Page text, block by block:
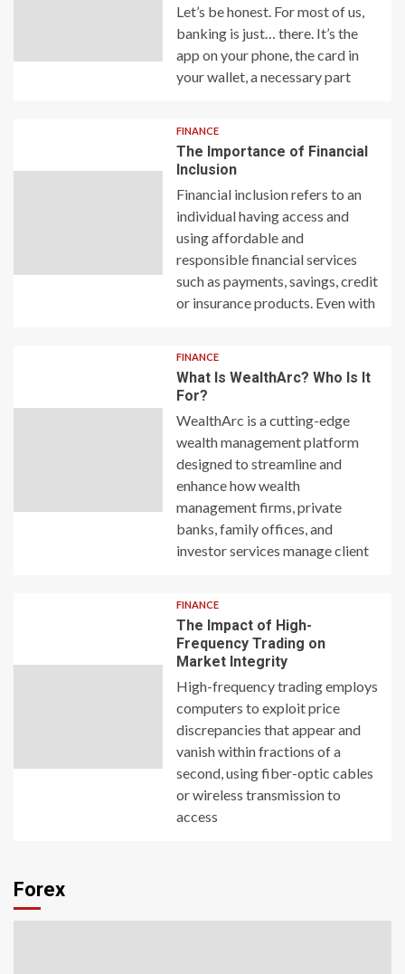
Let’s be honest. For most of us,
banking is just… there. It’s the
app on your phone, the card in
your wallet, a necessary part
FINANCE
The Importance of Financial
Inclusion
Financial inclusion refers to an
individual having access and
using affordable and
responsible financial services
such as payments, savings, credit
or insurance products. Even with
FINANCE
What Is WealthArc? Who Is It
For?
WealthArc is a cutting-edge
wealth management platform
designed to streamline and
enhance how wealth
management firms, private
banks, family offices, and
investor services manage client
FINANCE
The Impact of High-
Frequency Trading on
Market Integrity
High-frequency trading employs
computers to exploit price
discrepancies that appear and
vanish within fractions of a
second, using fiber-optic cables
or wireless transmission to
access
Forex